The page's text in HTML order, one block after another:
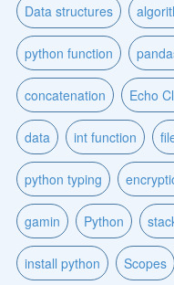
Data structures
python function
concatenation Echo
data int function
python typing
gamin Python
install python Scopes